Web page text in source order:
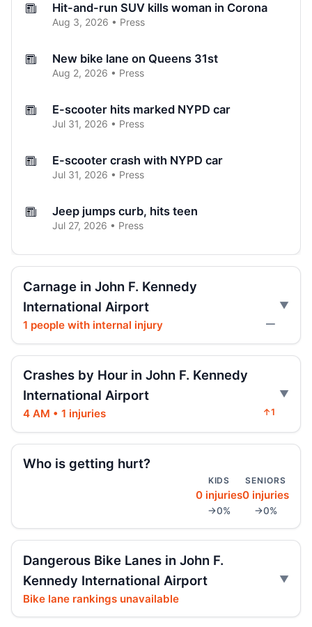
Hit-and-run SUV kills woman in Corona
Aug 3, 2026 • Press
New bike lane on Queens 31st
Aug 2, 2026 • Press
E-scooter hits marked NYPD car
Jul 31, 2026 • Press
E-scooter crash with NYPD car
Jul 31, 2026 • Press
Jeep jumps curb, hits teen
Jul 27, 2026 • Press
Indictment in Jamaica bus-lane death
Jul 24, 2026 • Press
Jul 23, 2026 • Press
Driver indicted in Jamaica Avenue death
Prison term for impaired Queens crash
Brooks-Powers sponsors resolution
boosting subway mental health protocols,
improving overall safety.
Jul 16, 2026 • Policy
Intoxicated speeding driver gets prison
Jul 16, 2026 • Press
Carnage in John F. Kennedy
International Airport
1 people with internal injury —
Crashes by Hour in John F. Kennedy
International Airport
4 AM • 1 injuries ↑1
Who is getting hurt?
KIDS
0 injuries
→0%
SENIORS
0 injuries
→0%
Dangerous Bike Lanes in John F.
Kennedy International Airport
Bike lane rankings unavailable